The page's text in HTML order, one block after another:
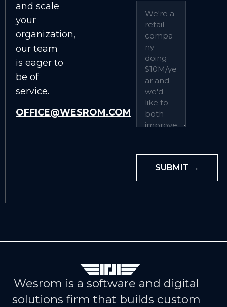
and scale
your
organization,
our team
is eager to
be of
service.
OFFICE@WESROM.COM
Wesrom is a software and digital
solutions firm that builds custom